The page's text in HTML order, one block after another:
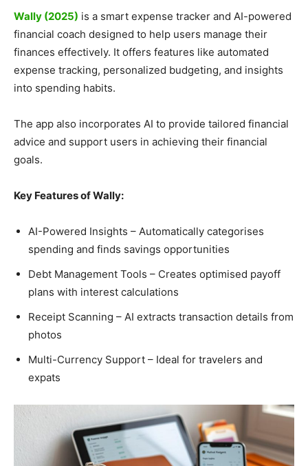
Wally (2025) is a smart expense tracker and AI-powered
financial coach designed to help users manage their
finances effectively. It offers features like automated
expense tracking, personalized budgeting, and insights
into spending habits.
The app also incorporates AI to provide tailored financial
advice and support users in achieving their financial
goals.
Key Features of Wally:
AI-Powered Insights – Automatically categorises
spending and finds savings opportunities
Debt Management Tools – Creates optimised payoff
plans with interest calculations
Receipt Scanning – AI extracts transaction details from
photos
Multi-Currency Support – Ideal for travelers and
expats